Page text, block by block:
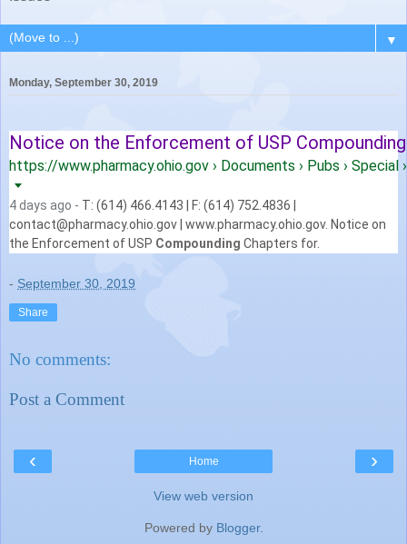
▼
Monday, September 30, 2019
Notice on the Enforcement of USP
https://www.pharmacy.ohio.gov › Documents › Pubs › Special
4 days ago - T: (614) 466.4143 | F: (614) 752.4836 |
contact@pharmacy.ohio.gov | www.pharmacy.ohio.gov. Notice on
the Enforcement of USP Compounding Chapters for.
- September 30, 2019
Share
No comments:
Post a Comment
‹ ›
Home
View web version
Powered by Blogger.